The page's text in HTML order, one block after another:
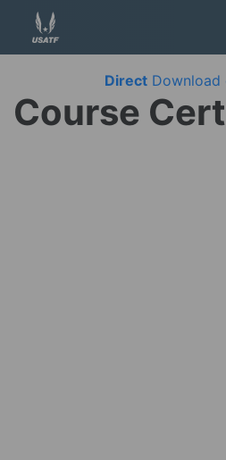
Direct Download
Course